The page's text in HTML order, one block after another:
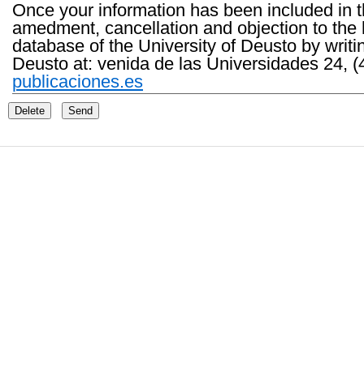
Once your information has been included in
amedment, cancellation and objection to
database of the University of Deusto by
Deusto at: venida de las Universidades 24,
publicaciones.es
Delete Send